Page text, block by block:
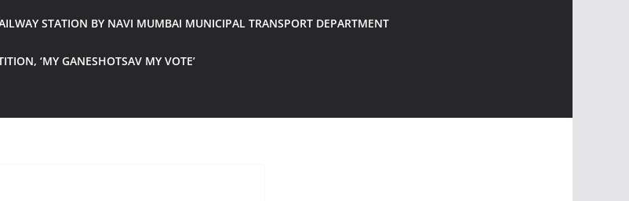
STATION BY NAVI MUMBAI MUNICIPAL TRANSPORT DEPARTMENT
‘MY GANESHOTSAV MY VOTE’